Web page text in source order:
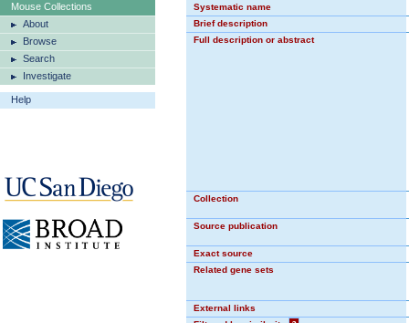
Mouse Collections
About
Browse
Search
Investigate
Help
Systematic name
Brief description
Full description or abstract
Collection
Source publication
Exact source
Related gene sets
External links